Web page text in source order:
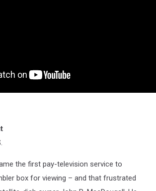
the first pay-television service to
box for viewing – and that frustrated